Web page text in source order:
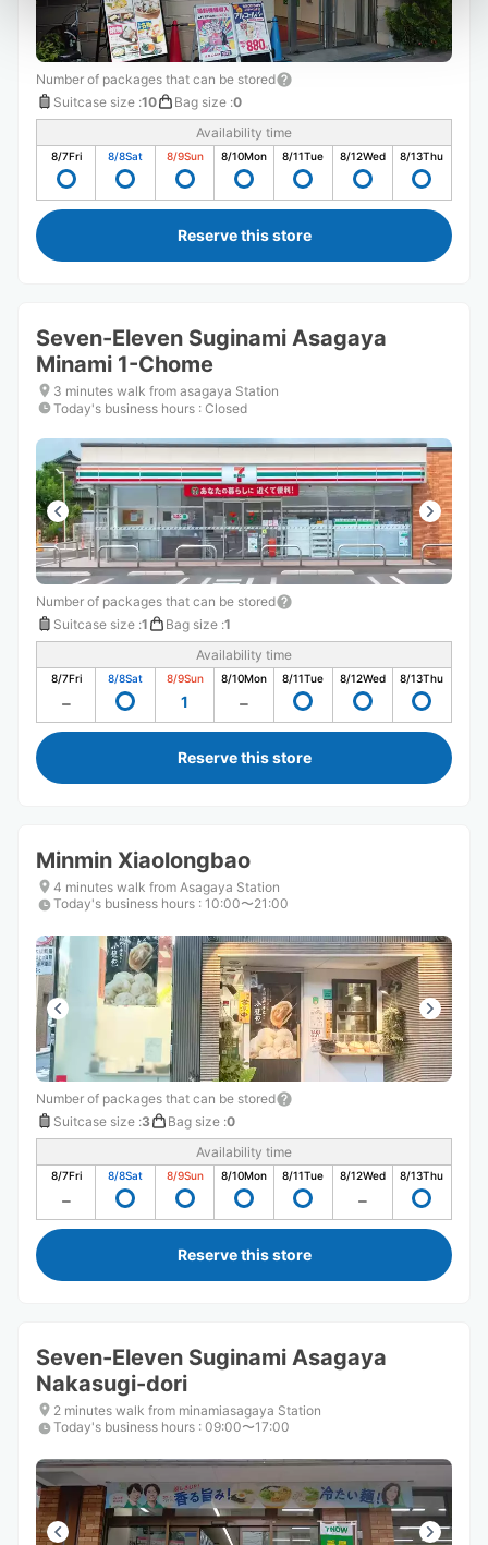
Number of packages that can be stored
Suitcase size :10 Bag size :0
Availability time
8/7Fri 8/8Sat 8/9Sun 8/10Mon 8/11Tue 8/12Wed 8/13Thu
Reserve this store
Seven-Eleven Suginami Asagaya
Minami 1-Chome
3 minutes walk from asagaya Station
Today's business hours : Closed
Number of packages that can be stored
Suitcase size :1 Bag size :1
Availability time
8/7Fri 8/8Sat 8/9Sun
1
8/10Mon 8/11Tue 8/12Wed 8/13Thu
Reserve this store
Minmin Xiaolongbao
4 minutes walk from Asagaya Station
Today's business hours : 10:00〜21:00
Number of packages that can be stored
Suitcase size :3 Bag size :0
Availability time
8/7Fri 8/8Sat 8/9Sun 8/10Mon 8/11Tue 8/12Wed 8/13Thu
Reserve this store
Seven-Eleven Suginami Asagaya
Nakasugi-dori
2 minutes walk from minamiasagaya Station
Today's business hours : 09:00〜17:00